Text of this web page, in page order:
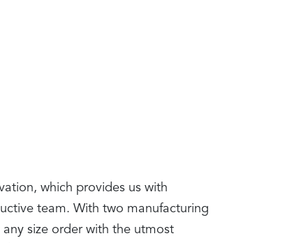
which provides us with
team. With two manufacturing
size order with the utmost